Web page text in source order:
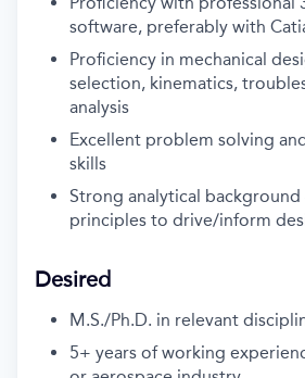
software, preferably with
Proficiency in mechanical
selection, kinematics,
analysis
Excellent problem solving
skills
Strong analytical
principles to drive/inform
Desired
M.S./Ph.D. in relevant
5+ years of working